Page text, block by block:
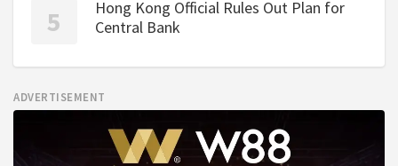
Hong Kong Official Rules Out Plan for
Central Bank
ADVERTISEMENT